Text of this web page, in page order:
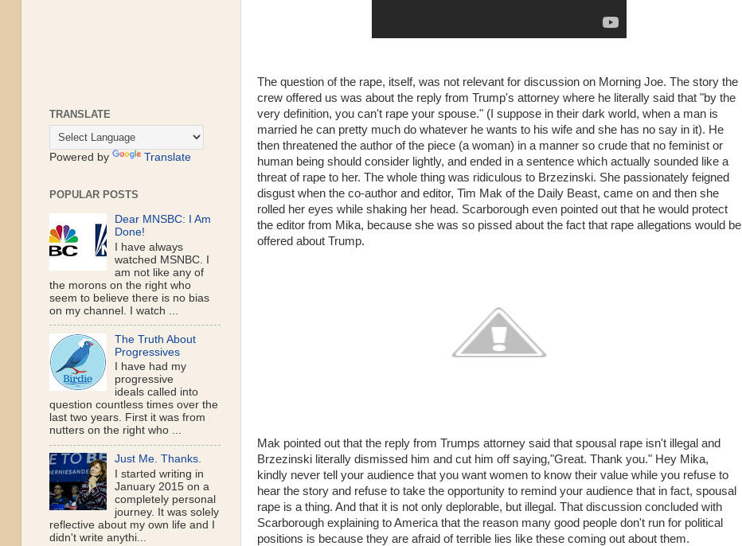
The question of the rape, itself, was not relevant for discussion on Morning Joe. The story the
crew offered us was about the reply from Trump's attorney where he literally said that "by the
very definition, you can't rape your spouse." (I suppose in their dark world, when a man is
married he can pretty much do whatever he wants to his wife and she has no say in it). He
then threatened the author of the piece (a woman) in a manner so crude that no feminist or
human being should consider lightly, and ended in a sentence which actually sounded like a
threat of rape to her. The whole thing was ridiculous to Brzezinski. She passionately feigned
disgust when the co-author and editor, Tim Mak of the Daily Beast, came on and then she
rolled her eyes while shaking her head. Scarborough even pointed out that he would protect
the editor from Mika, because she was so pissed about the fact that rape allegations would be
offered about Trump.
Mak pointed out that the reply from Trumps attorney said that spousal rape isn't illegal and
Brzezinski literally dismissed him and cut him off saying,"Great. Thank you." Hey Mika,
kindly never tell your audience that you want women to know their value while you refuse to
hear the story and refuse to take the opportunity to remind your audience that in fact, spousal
rape is a thing. And that it is not only deplorable, but illegal. That discussion concluded with
Scarborough explaining to America that the reason many good people don't run for political
positions is because they are afraid of terrible lies like these coming out about them.
TRANSLATE
Powered by Translate
POPULAR POSTS
Dear MNSBC: I Am
Done!
I have always
watched MSNBC. I
am not like any of
the morons on the right who
seem to believe there is no bias
on my channel. I watch ...
The Truth About
Progressives
I have had my
progressive
ideals called into
question countless times over the
last two years. First it was from
nutters on the right who ...
Just Me. Thanks.
I started writing in
January 2015 on a
completely personal
journey. It was solely
reflective about my own life and I
didn't write anythi...